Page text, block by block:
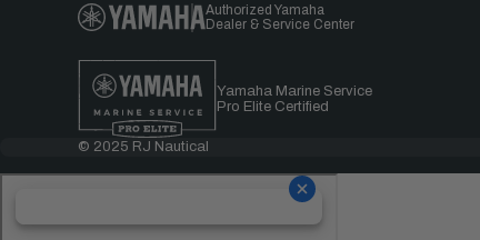
Authorized Yamaha
Dealer & Service Center
Yamaha Marine Service
Pro Elite Certified
© 2025 RJ Nautical